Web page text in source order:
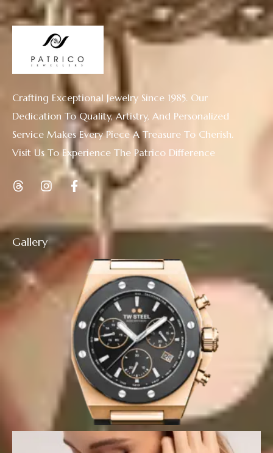
Gallery
Crafting Exceptional Jewelry Since 1985. Our
Dedication To Quality, Artistry, And Personalized
Service Makes Every Piece A Treasure To Cherish.
Visit Us To Experience The Patrico Difference